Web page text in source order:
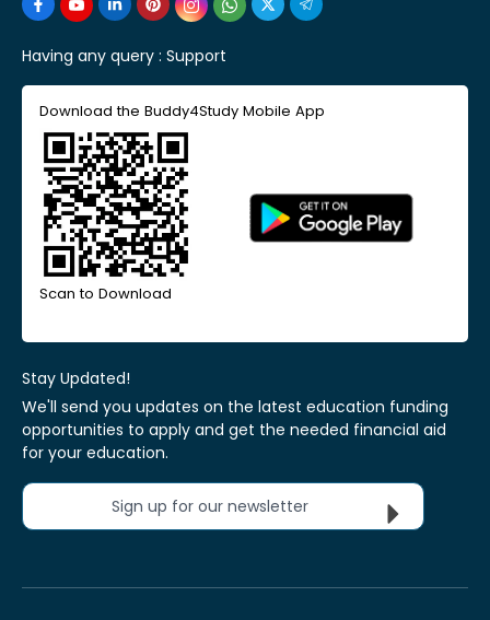
Having any query : Support
Download the Buddy4Study Mobile App
Scan to Download
Stay Updated!
We'll send you updates on the latest education funding
opportunities to apply and get the needed financial aid
for your education.
Sign up for our newsletter